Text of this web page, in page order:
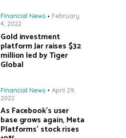
Financial News
February
4, 2022
Gold investment
platform Jar raises $32
million led by Tiger
Global
Financial News
April 29,
2022
As Facebook’s user
base grows again, Meta
Platforms’ stock rises